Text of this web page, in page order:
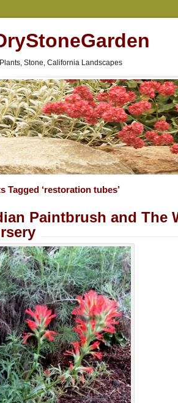
Plants, Stone, California Landscapes
Tagged ‘restoration tubes’
Paintbrush and The